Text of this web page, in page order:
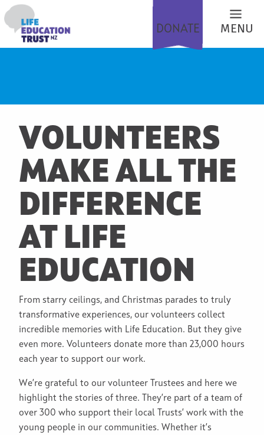
DONATE MENU
VOLUNTEERS
MAKE ALL THE
DIFFERENCE
AT LIFE
EDUCATION
From starry ceilings, and Christmas parades to truly
transformative experiences, our volunteers collect
incredible memories with Life Education. But they give
even more. Volunteers donate more than 23,000 hours
each year to support our work.
We’re grateful to our volunteer Trustees and here we
highlight the stories of three. They’re part of a team of
over 300 who support their local Trusts’ work with the
young people in our communities. Whether it’s